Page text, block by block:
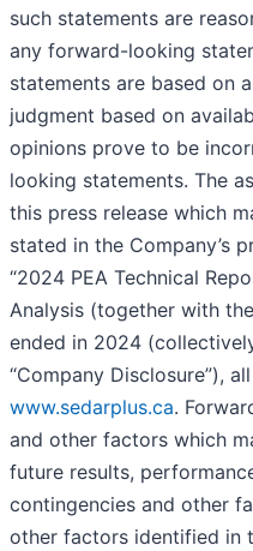
such statements are
any forward-looking
statements are based on
judgment based on
opinions prove to be
looking statements. The
this press release which
stated in the Company’s
“2024 PEA Technical
Analysis (together with
ended in 2024
“Company Disclosure”),
www.sedarplus.ca.
and other factors which
future results,
contingencies and other
other factors identified in